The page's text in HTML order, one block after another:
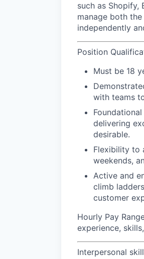
such as Shopify,
manage both
independently
Position
Must be 18
with teams
delivering
desirable.
Flexibility to
weekends,
Active and
climb
customer
Hourly Pay
experience,
Interpersonal